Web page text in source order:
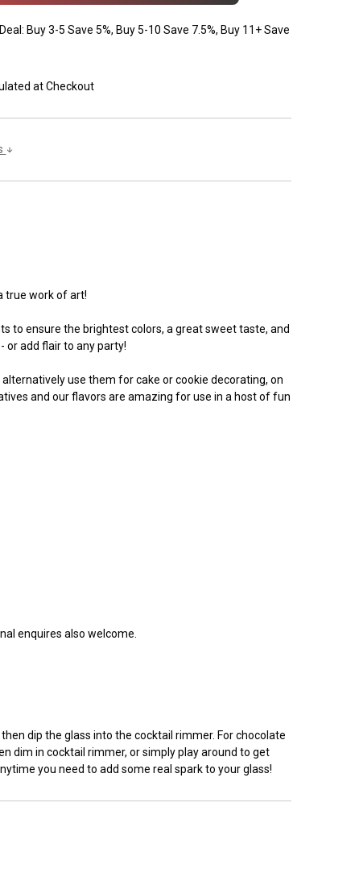
Buy 3-5 Save 5%, Buy 5-10 Save 7.5%, Buy 11+ Save
at Checkout
true work of art!
to ensure the brightest colors, a great sweet taste, and
or add flair to any party!
use them for cake or cookie decorating, on
and our flavors are amazing for use in a host of fun
enquires also welcome.
dip the glass into the cocktail rimmer. For chocolate
dim in cocktail rimmer, or simply play around to get
you need to add some real spark to your glass!